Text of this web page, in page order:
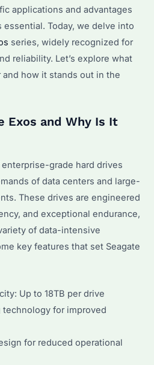
applications and advantages
Today, we delve into
series, widely recognized for
reliability. Let’s explore what
and how it stands out in the
Exos and Why Is It
grade hard drives
of data centers and large-
These drives are engineered
and exceptional endurance,
of data-intensive
key features that set Seagate
Up to 18TB per drive
technology for improved
for reduced operational